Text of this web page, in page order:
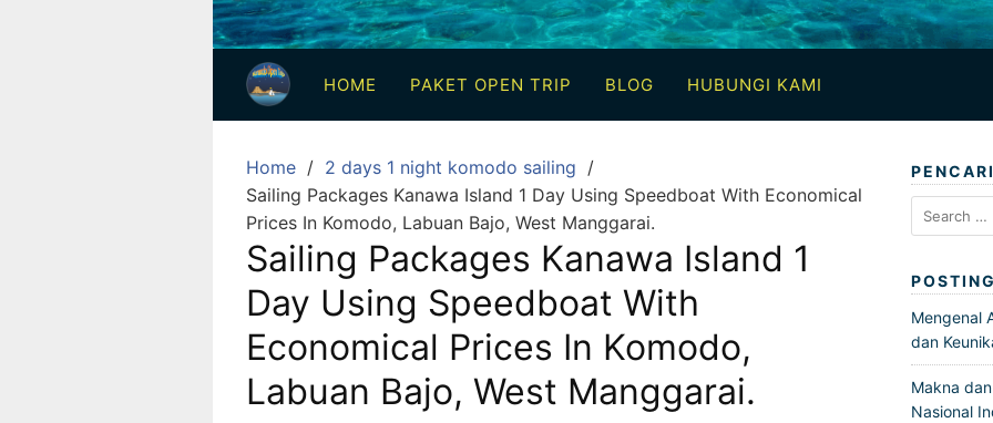
3
Hari
2
Malam,
Hari
1
Malam
dan
Hari
Penuh
HOME PAKET OPEN TRIP BLOG HUBUNGI KAMI
Home
2 days 1 night komodo sailing
Sailing Packages Kanawa Island 1 Day Using Speedboat With Economical
Prices In Komodo, Labuan Bajo, West Manggarai.
Sailing Packages Kanawa Island 1
Day Using Speedboat With
Economical Prices In Komodo,
Labuan Bajo, West Manggarai.
Search
for:
Mengenal
dan
Makna
Nasional